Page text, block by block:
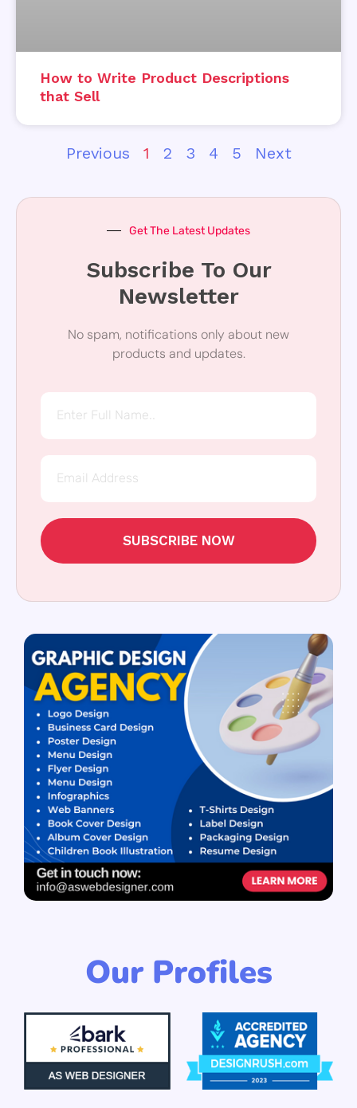
How to Write Product Descriptions
that Sell
Previous 1 2 3 4 5 Next
Get The Latest Updates
Subscribe To Our
Newsletter
No spam, notifications only about new
products and updates.
SUBSCRIBE NOW
Our Profiles